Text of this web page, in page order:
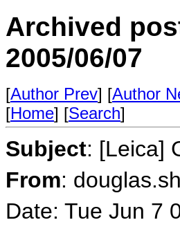
Archived
2005/06/07
[Author Prev] [Author
[Home] [Search]
Subject: [Leica]
From:
Date: Tue Jun 7